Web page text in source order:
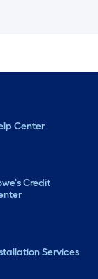
Center
Credit
Services